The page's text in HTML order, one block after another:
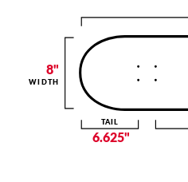
6.625"
TAIL
8"
WIDTH